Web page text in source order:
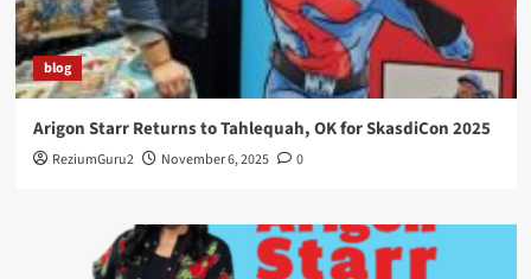
blog
Arigon Starr Returns to Tahlequah, OK for SkasdiCon 2025
ReziumGuru2 November 6, 2025 0